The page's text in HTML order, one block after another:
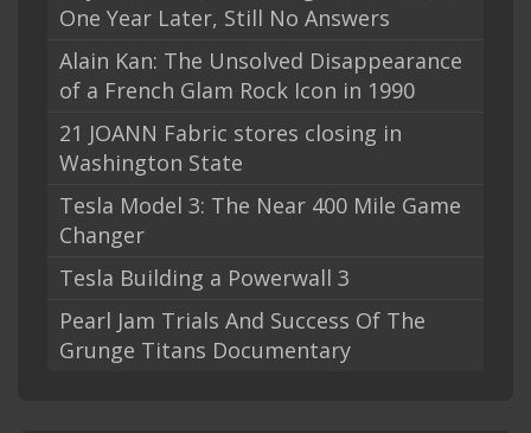
One Year Later, Still No Answers
Alain Kan: The Unsolved Disappearance
of a French Glam Rock Icon in 1990
21 JOANN Fabric stores closing in
Washington State
Tesla Model 3: The Near 400 Mile Game
Changer
Tesla Building a Powerwall 3
Pearl Jam Trials And Success Of The
Grunge Titans Documentary